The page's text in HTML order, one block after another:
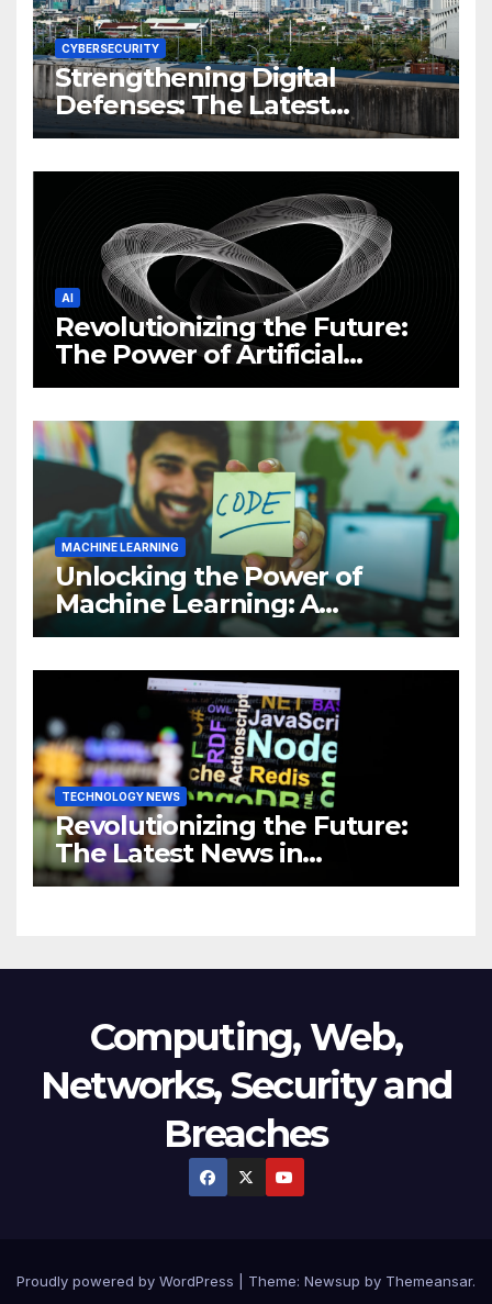
CYBERSECURITY
Strengthening Digital
Defenses: The Latest
Philippine Cybersecurity
AI
Revolutionizing the Future:
The Power of Artificial
Intelligence (AI)
MACHINE LEARNING
Unlocking the Power of
Machine Learning: A
Comprehensive Guide to
Business
TECHNOLOGY NEWS
Revolutionizing the Future:
The Latest News in
Technology
Computing, Web,
Networks, Security and
Breaches
Proudly powered by WordPress Theme: Newsup by Themeansar.